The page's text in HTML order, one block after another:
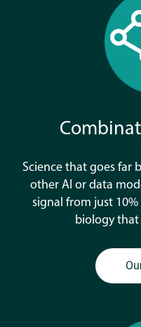
Science that goes far
other AI or data
signal from just
biology that